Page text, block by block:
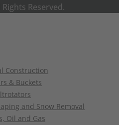
Reserved.
Construction
& Buckets
and Snow Removal
Oil and Gas